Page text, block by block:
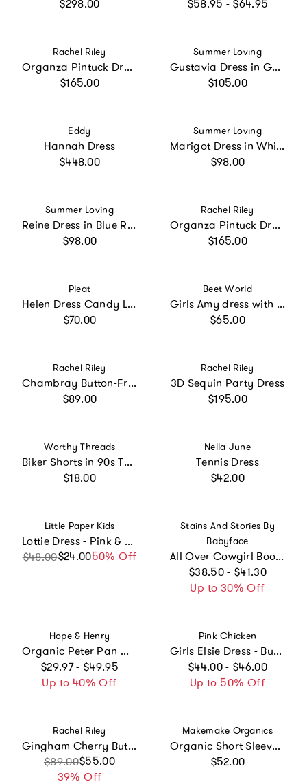
$298.00 $58.95 - $64.95
Vendor:
Rachel Riley
Organza Pintuck Dress
Regular price
$165.00
Vendor:
Summer Loving
Gustavia Dress in Garden Sorbet
Regular price
$105.00
Vendor:
Eddy
Hannah Dress
Regular price
$448.00
Vendor:
Summer Loving
Marigot Dress in White
Regular price
$98.00
Vendor:
Summer Loving
Reine Dress in Blue Riverie
Regular price
$98.00
Vendor:
Rachel Riley
Organza Pintuck Dress
Regular price
$165.00
Vendor:
Pleat
Helen Dress Candy Land
Regular price
$70.00
Vendor:
Beet World
Girls Amy dress with Lace trim | Sunwashed Pink
Regular price
$65.00
Vendor:
Rachel Riley
Chambray Button-Front Dress
Regular price
$89.00
Vendor:
Rachel Riley
3D Sequin Party Dress
Regular price
$195.00
Vendor:
Worthy Threads
Biker Shorts in 90s Toys
Regular price
$18.00
Vendor:
Nella June
Tennis Dress
Regular price
$42.00
Vendor:
Little Paper Kids
Lottie Dress - Pink & White Stripe
Sale price
$48.00$24.0050% Off
Regular price
Vendor:
Stains And Stories By
Babyface
All Over Cowgirl Boots Printed Long Sleeve Pull-Over Sweater Dress
Regular price
$38.50 - $41.30
Up to 30% Off
Vendor:
Hope & Henry
Organic Peter Pan Collar Dress with Ruffle Cuffs, Red
Regular price
$29.97 - $49.95
Up to 40% Off
Vendor:
Pink Chicken
Girls Elsie Dress - Butterfly Embroidery
Regular price
$44.00 - $46.00
Up to 50% Off
Vendor:
Rachel Riley
Gingham Cherry Button Front Dress
Sale price
$89.00$55.00
39% Off
Regular price
Vendor:
Makemake Organics
Organic Short Sleeve Flutter Dress - Tulle Floral
Regular price
$52.00